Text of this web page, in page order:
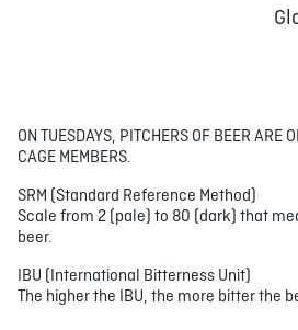
ON TUESDAYS, PITCHERS OF BEER ARE
CAGE MEMBERS.
SRM (Standard Reference Method)
Scale from 2 (pale) to 80 (dark) that
beer.
IBU (International Bitterness Unit)
The higher the IBU, the more bitter the